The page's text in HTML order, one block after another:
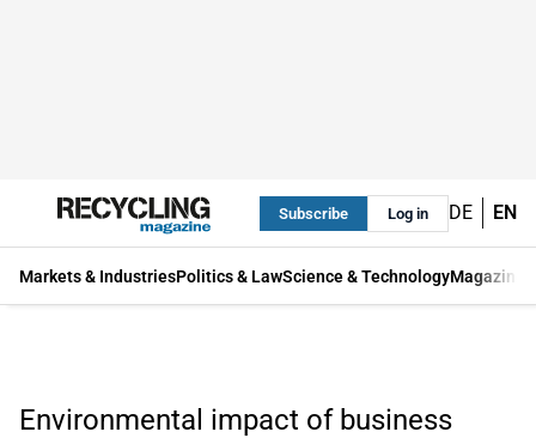
Subscribe Log in DE EN
Markets & IndustriesPolitics & LawScience & TechnologyMagazine
Environmental impact of business